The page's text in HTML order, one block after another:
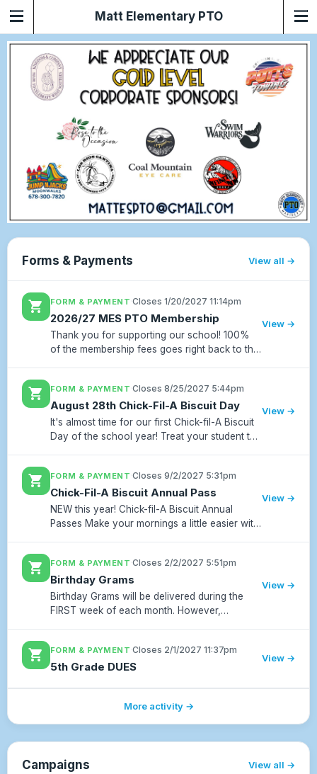
Matt Elementary PTO
Forms & Payments View all
shopping_cart FORM & PAYMENT ·Closes 1/20/2027 11:14pm
2026/27 MES PTO Membership
Thank you for supporting our school! 100%
of the membership fees goes right back to the
each grade level...
View →
shopping_cart FORM & PAYMENT ·Closes 8/25/2027 5:44pm
August 28th Chick-Fil-A Biscuit Day
It's almost time for our first Chick-fil-A Biscuit
Day of the school year! Treat your student to
Preorders...
View →
shopping_cart FORM & PAYMENT ·Closes 9/2/2027 5:31pm
Chick-Fil-A Biscuit Annual Pass
NEW this year! Chick-fil-A Biscuit Annual
Passes Make your mornings a little easier with
and prepay for all 1...
View →
shopping_cart FORM & PAYMENT ·Closes 2/2/2027 5:51pm
Birthday Grams
Birthday Grams will be delivered during the
FIRST week of each month. However,
each month will be on the 25TH...
View →
shopping_cart FORM & PAYMENT ·Closes 2/1/2027 11:37pm
5th Grade DUES
View →
More activity →
Campaigns View all